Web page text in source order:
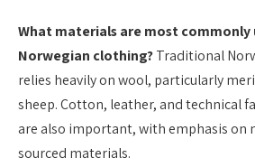
What materials are most
Norwegian clothing?Traditional
relies heavily on wool, particularly
sheep. Cotton, leather, and technical
are also important, with emphasis on
sourced materials.